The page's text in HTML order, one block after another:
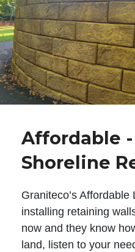
Affordable -
Shoreline
Graniteco’s
installing retaining
now and they know
land, listen to your